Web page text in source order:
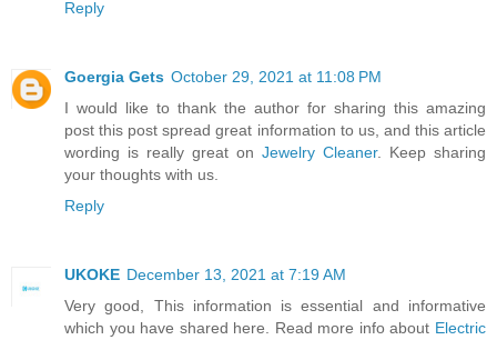
Reply
Goergia Gets October 29, 2021 at 11:08 PM
I would like to thank the author for sharing this amazing
post this post spread great information to us, and this article
wording is really great on Jewelry Cleaner. Keep sharing
your thoughts with us.
Reply
UKOKE December 13, 2021 at 7:19 AM
Very good, This information is essential and informative
which you have shared here. Read more info about Electric